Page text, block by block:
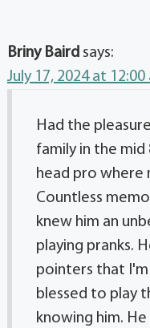
Briny Baird says:
July 17, 2024 at 12:00
Had the
family in the
head pro where
Countless
knew him an
playing pranks.
pointers that
blessed to play
knowing him.